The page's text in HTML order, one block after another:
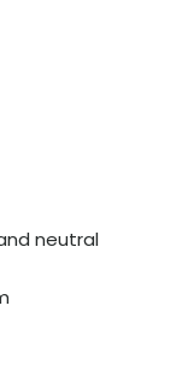
neutral